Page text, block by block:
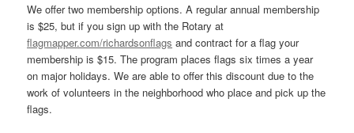
We offer two membership options. A regular annual membership
is $25, but if you sign up with the Rotary at
flagmapper.com/richardsonflags and contract for a flag your
membership is $15. The program places flags six times a year
on major holidays. We are able to offer this discount due to the
work of volunteers in the neighborhood who place and pick up the
flags.